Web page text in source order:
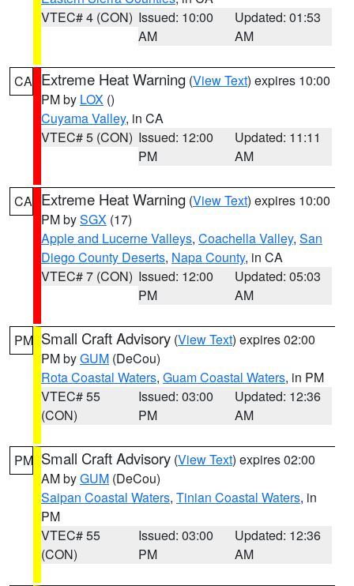
VTEC# 4 (CON) Issued: 10:00
AM
Updated: 01:53
AM
CA Extreme Heat Warning (View Text) expires 10:00
PM by LOX ()
Cuyama Valley, in CA
VTEC# 5 (CON) Issued: 12:00
PM
Updated: 11:11
AM
CA Extreme Heat Warning (View Text) expires 10:00
PM bySGX (17)
Apple and Lucerne Valleys, Coachella Valley, San
Diego County Deserts, Napa County, in CA
VTEC# 7 (CON) Issued: 12:00
PM
Updated: 05:03
AM
PM Small Craft Advisory (View Text) expires 02:00
PM byGUM (DeCou)
Rota Coastal Waters, Guam Coastal Waters, in PM
VTEC# 55
(CON)
Issued: 03:00
PM
Updated: 12:36
AM
PM Small Craft Advisory (View Text) expires 02:00
AM byGUM (DeCou)
Saipan Coastal Waters, Tinian Coastal Waters, in
PM
VTEC# 55
(CON)
Issued: 03:00
PM
Updated: 12:36
AM